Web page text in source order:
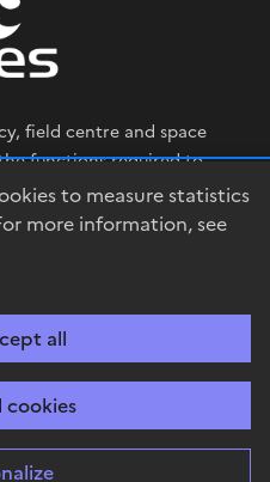
to measure statistics
more information, see
all
cookies
field centre and space
functions required to
space strategy,
rely on the space sector.
policy